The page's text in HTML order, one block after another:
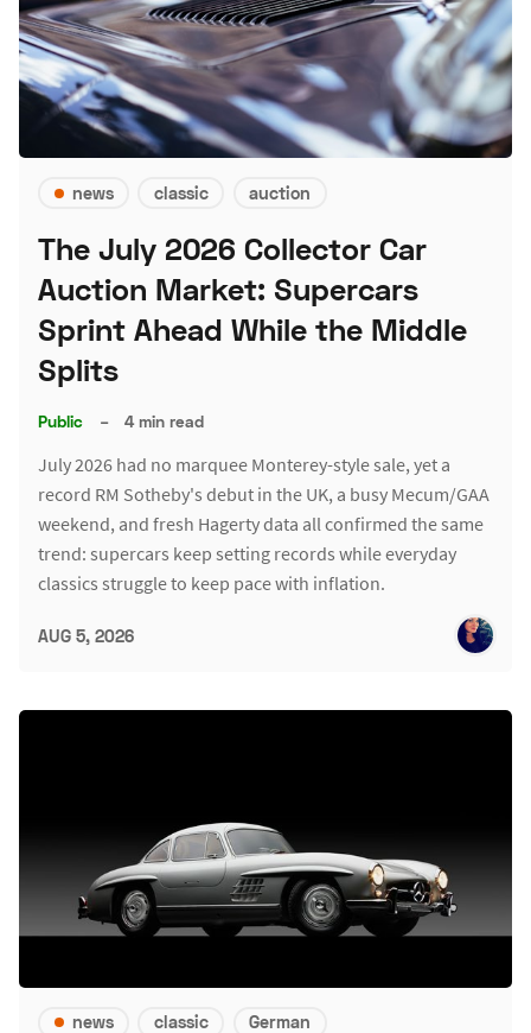
news classic auction
The July 2026 Collector Car
Auction Market: Supercars
Sprint Ahead While the Middle
Splits
Public – 4 min read
July 2026 had no marquee Monterey-style sale, yet a
record RM Sotheby's debut in the UK, a busy Mecum/GAA
weekend, and fresh Hagerty data all confirmed the same
trend: supercars keep setting records while everyday
classics struggle to keep pace with inflation.
AUG 5, 2026
news classic German